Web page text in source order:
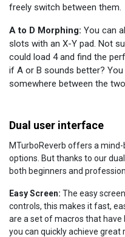
freely switch between them.
A to D Morphing: You can
slots with an X-Y pad. Not
could load 4 and find the
if A or B sounds better?
somewhere between the
Dual user interface
MTurboReverb offers a
options. But thanks to our
both beginners and
Easy Screen: The easy
controls, this makes it fast,
are a set of macros that
you can quickly achieve great